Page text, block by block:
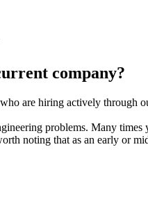
company?
are hiring actively through
problems. Many
noting that as an early or